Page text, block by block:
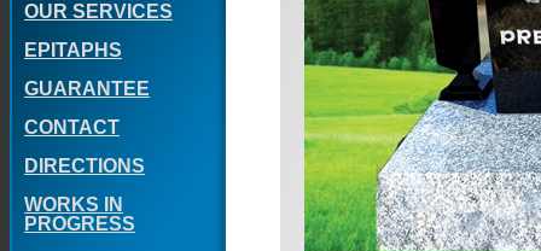
OUR SERVICES
EPITAPHS
GUARANTEE
CONTACT
DIRECTIONS
WORKS IN
PROGRESS